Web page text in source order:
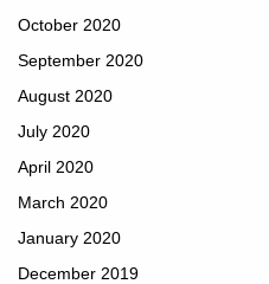
October 2020
September 2020
August 2020
July 2020
April 2020
March 2020
January 2020
December 2019